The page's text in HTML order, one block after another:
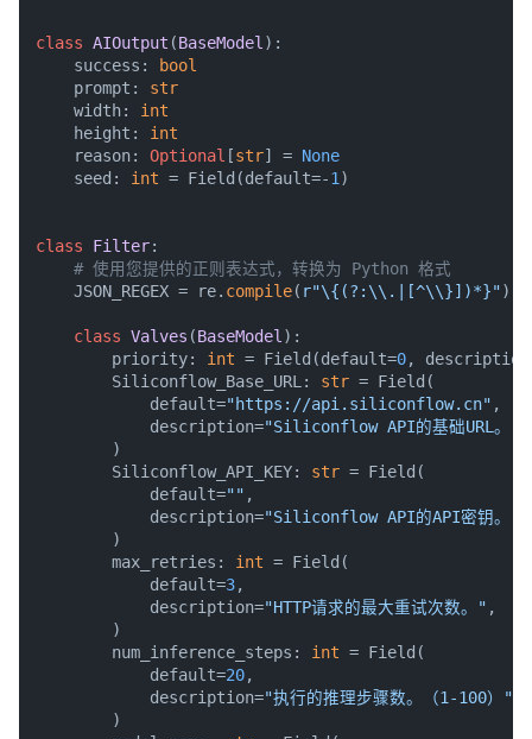
class AIOutput (BaseModel ):
    success:
bool
    prompt:
str
    width:
int
    height:
int
    reason:
Optional [str] = None
    seed:
int = Field(default=-1 )
class Filter:
# 使用您提供的正则表达式，转换为 Python 格式
    JSON_REGEX = re.
compile( r"\{(?:\\.|[^\\}])*}")
class Valves (BaseModel ):
        priority:
int = Field(default=0,
        Siliconflow_Base_URL:
str = Field(
            default=
"https://api.siliconflow.cn" ,
            description=
"Siliconflow API的基础URL
        )
        Siliconflow_API_KEY:
str = Field(
            default=
"" ,
            description=
"Siliconflow API的API密钥。"
        )
        max_retries:
int = Field(
            default=
3,
            description=
"HTTP请求的最大重试次数。" ,
        )
        num_inference_steps:
int = Field(
            default=
20,
            description=
"执行的推理步骤数。（1-100）"
        )